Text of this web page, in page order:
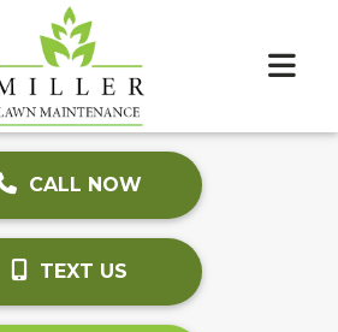
CALL NOW
TEXT US